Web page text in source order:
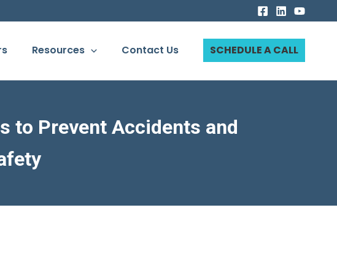
Resources Contact Us SCHEDULE A CALL
to Prevent Accidents and